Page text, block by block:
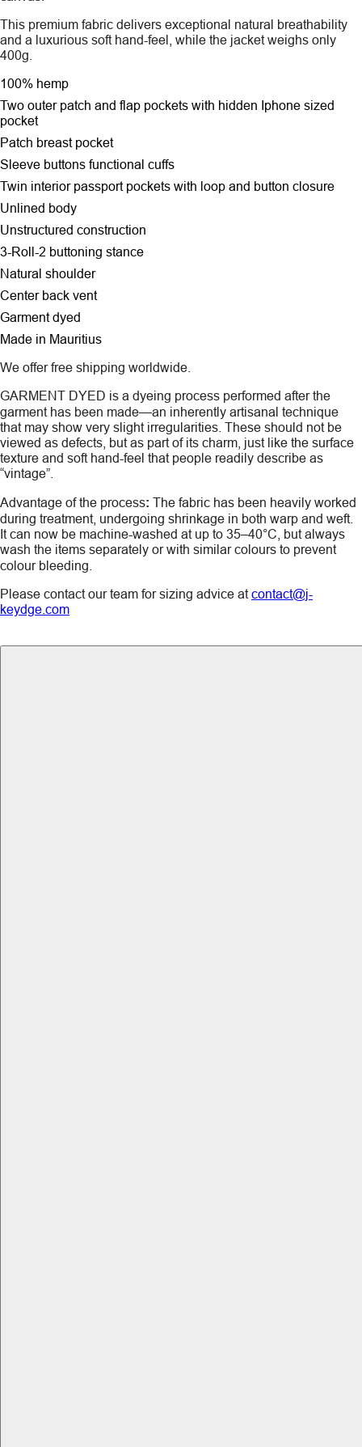
This premium fabric delivers exceptional natural breathability
and a luxurious soft hand-feel, while the jacket weighs only
400g.
100% hemp
Two outer patch and flap pockets with hidden Iphone sized
pocket
Patch breast pocket
Sleeve buttons functional cuffs
Twin interior passport pockets with loop and button closure
Unlined body
Unstructured construction
3-Roll-2 buttoning stance
Natural shoulder
Center back vent
Garment dyed
Made in Mauritius
We offer free shipping worldwide.
GARMENT DYED is a dyeing process performed after the
garment has been made—an inherently artisanal technique
that may show very slight irregularities. These should not be
viewed as defects, but as part of its charm, just like the surface
texture and soft hand-feel that people readily describe as
“vintage”.
Advantage of the process: The fabric has been heavily worked
during treatment, undergoing shrinkage in both warp and weft.
It can now be machine-washed at up to 35–40°C, but always
wash the items separately or with similar colours to prevent
colour bleeding.
Please contact our team for sizing advice atcontact@j-
keydge.com